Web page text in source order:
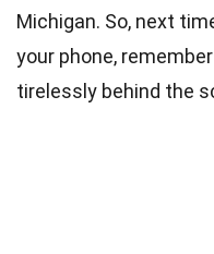
Michigan. So, next
your phone,
tirelessly behind the